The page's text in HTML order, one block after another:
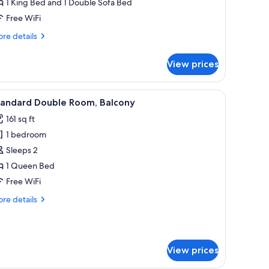
1 King Bed and 1 Double Sofa Bed
Free WiFi
details
View prices
desk, and a window with curtains.A modern hotel room with a wooden bed
1 Double Room, Balcony
161 sq ft
1 bedroom
Sleeps 2
1 Queen Bed
Free WiFi
details
View prices